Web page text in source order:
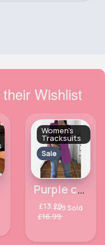
Wishlist
Women's
Tracksuits
Sale
Purple casual glam blazer
£13.29
£16.99
149 Sold